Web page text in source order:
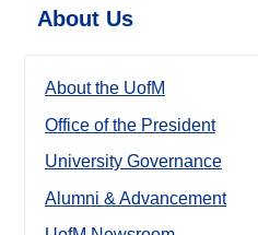
About Us
About the UofM
Office of the President
University Governance
Alumni & Advancement